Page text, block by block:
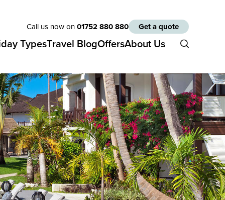
Call us now on01752 880 880 Get a quote
TypesTravel BlogOffersAbout Us